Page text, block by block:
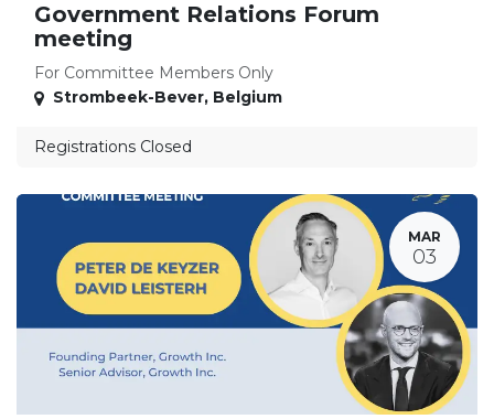
Government Relations Forum
meeting
For Committee Members Only
Strombeek-Bever, Belgium
Registrations Closed
MAR
03